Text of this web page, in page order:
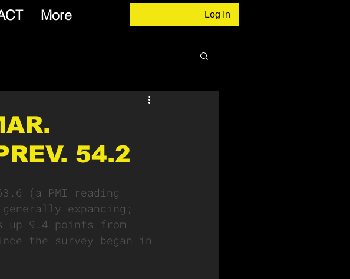
More Log In
54.2
(a PMI reading
expanding;
9.4 points from
the survey began in